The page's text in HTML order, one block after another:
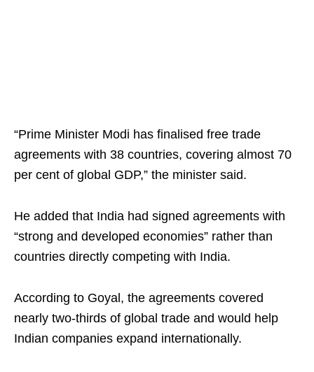
“Prime Minister Modi has finalised free trade
agreements with 38 countries, covering almost 70
per cent of global GDP,” the minister said.
He added that India had signed agreements with
“strong and developed economies” rather than
countries directly competing with India.
According to Goyal, the agreements covered
nearly two-thirds of global trade and would help
Indian companies expand internationally.